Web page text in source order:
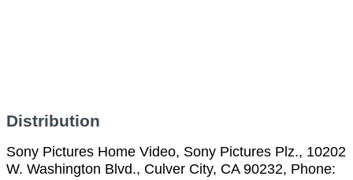
Distribution
Sony Pictures Home Video, Sony Pictures Plz., 10202
W. Washington Blvd., Culver City, CA 90232, Phone: